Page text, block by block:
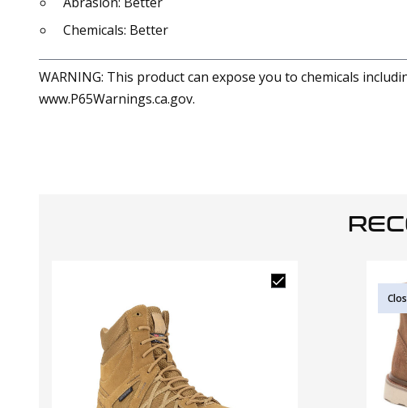
Chemicals: Better
WARNING: This product can expose you to chemicals
www.P65Warnings.ca.gov.